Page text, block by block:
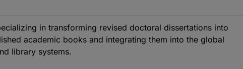
in transforming revised doctoral dissertations into
academic books and integrating them into the global
library systems.